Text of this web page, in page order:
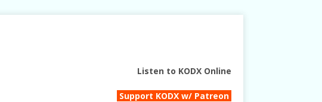
Listen to KODX Online
Support KODX w/ Patreon